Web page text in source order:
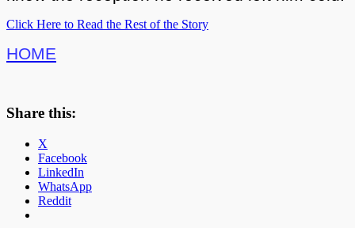
Click Here to Read the Rest of the Story
HOME
Share this:
X
Facebook
LinkedIn
WhatsApp
Reddit